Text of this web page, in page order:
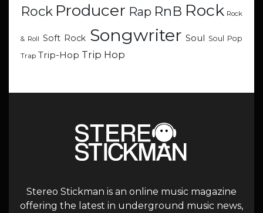
Rock Producer Rap RnB Rock Rock
& Roll Soft Rock Songwriter Soul Soul Pop
Trap Trip-Hop Trip Hop
Stereo Stickman is an online music magazine
offering the latest in underground music news,